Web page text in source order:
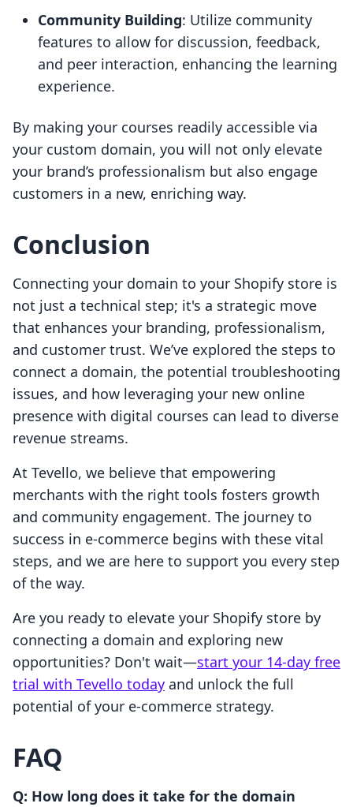
Community Building: Utilize community
features to allow for discussion, feedback,
and peer interaction, enhancing the learning
experience.
By making your courses readily accessible via
your custom domain, you will not only elevate
your brand’s professionalism but also engage
customers in a new, enriching way.
Conclusion
Connecting your domain to your Shopify store is
not just a technical step; it's a strategic move
that enhances your branding, professionalism,
and customer trust. We’ve explored the steps to
connect a domain, the potential troubleshooting
issues, and how leveraging your new online
presence with digital courses can lead to diverse
revenue streams.
At Tevello, we believe that empowering
merchants with the right tools fosters growth
and community engagement. The journey to
success in e-commerce begins with these vital
steps, and we are here to support you every step
of the way.
Are you ready to elevate your Shopify store by
connecting a domain and exploring new
opportunities? Don't wait—start your 14-day free
trial with Tevello today and unlock the full
potential of your e-commerce strategy.
FAQ
Q: How long does it take for the domain